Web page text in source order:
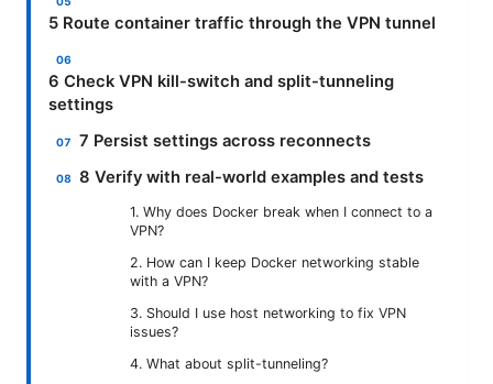
5 Route container traffic through the VPN tunnel
6 Check VPN kill-switch and split-tunneling
settings
7 Persist settings across reconnects
8 Verify with real-world examples and tests
1. Why does Docker break when I connect to a
VPN?
2. How can I keep Docker networking stable
with a VPN?
3. Should I use host networking to fix VPN
issues?
4. What about split-tunneling?